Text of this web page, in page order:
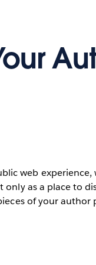
web experience,
as a place to
of your